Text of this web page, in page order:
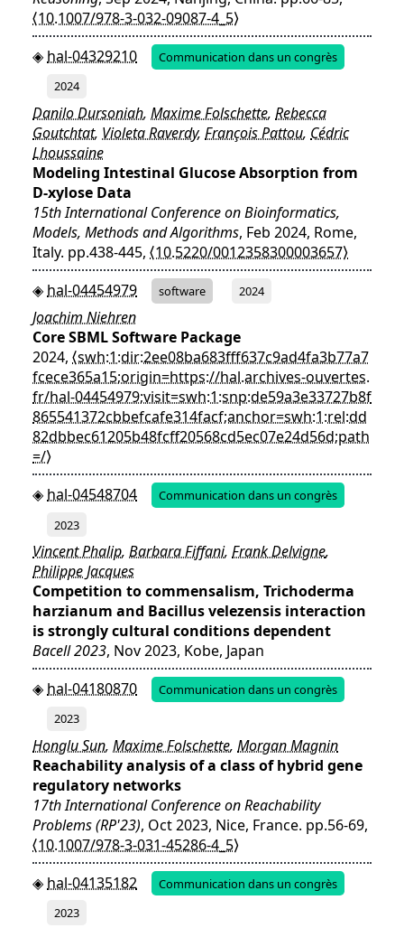
⟨10.1007/978-3-032-09087-4_5⟩
hal-04329210
Communication dans un congrès
2024
Danilo Dursoniah, Maxime Folschette, Rebecca
Goutchtat, Violeta Raverdy, François Pattou, Cédric
Lhoussaine
Modeling Intestinal Glucose Absorption from
D-xylose Data
15th International Conference on Bioinformatics,
Models, Methods and Algorithms, Feb 2024, Rome,
Italy. pp.438-445, ⟨10.5220/0012358300003657⟩
hal-04454979
software 2024
Joachim Niehren
Core SBML Software Package
2024, ⟨swh:1:dir:2ee08ba683fff637c9ad4fa3b77a7
fcece365a15;origin=https://hal.archives-ouvertes.
fr/hal-04454979;visit=swh:1:snp:de59a3e33727b8f
865541372cbbefcafe314facf;anchor=swh:1:rel:dd
82dbbec61205b48fcff20568cd5ec07e24d56d;path
=/⟩
hal-04548704
Communication dans un congrès
2023
Vincent Phalip, Barbara Fiffani, Frank Delvigne,
Philippe Jacques
Competition to commensalism, Trichoderma
harzianum and Bacillus velezensis interaction
is strongly cultural conditions dependent
Bacell 2023, Nov 2023, Kobe, Japan
hal-04180870
Communication dans un congrès
2023
Honglu Sun, Maxime Folschette, Morgan Magnin
Reachability analysis of a class of hybrid gene
regulatory networks
17th International Conference on Reachability
Problems (RP'23), Oct 2023, Nice, France. pp.56-69,
⟨10.1007/978-3-031-45286-4_5⟩
hal-04135182
Communication dans un congrès
2023